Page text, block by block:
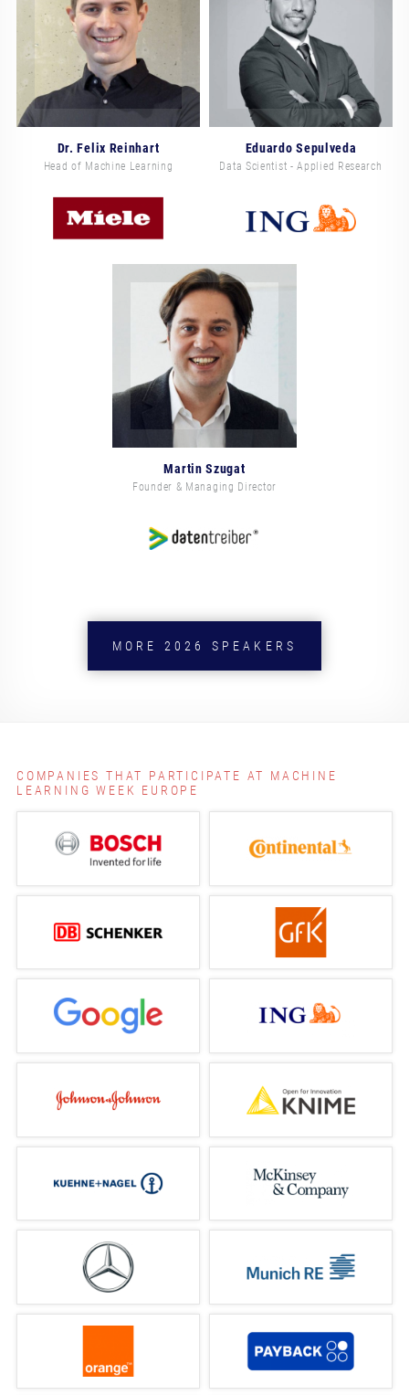
Dr. Felix Reinhart
Head of Machine Learning
Eduardo Sepulveda
Data Scientist - Applied Research
Martin Szugat
Founder & Managing Director
MORE 2026 SPEAKERS
COMPANIES THAT PARTICIPATE AT MACHINE
LEARNING WEEK EUROPE